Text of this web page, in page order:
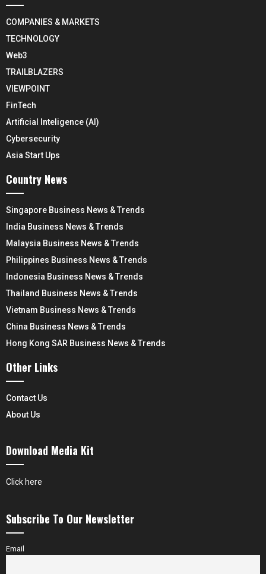
COMPANIES & MARKETS
TECHNOLOGY
Web3
TRAILBLAZERS
VIEWPOINT
FinTech
Artificial Inteligence (AI)
Cybersecurity
Asia Start Ups
Country News
Singapore Business News & Trends
India Business News & Trends
Malaysia Business News & Trends
Philippines Business News & Trends
Indonesia Business News & Trends
Thailand Business News & Trends
Vietnam Business News & Trends
China Business News & Trends
Hong Kong SAR Business News & Trends
Other Links
Contact Us
About Us
Download Media Kit
Click here
Subscribe To Our Newsletter
Email